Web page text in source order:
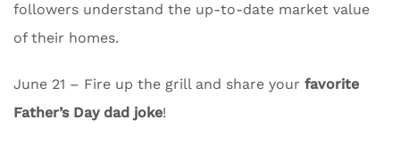
followers understand the up-to-date market value
of their homes.
June 21 – Fire up the grill and share your favorite
Father’s Day dad joke!